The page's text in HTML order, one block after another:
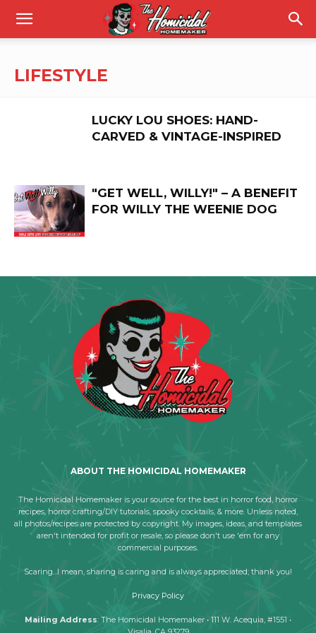
LIFESTYLE
LUCKY LOU SHOES: HAND-
CARVED & VINTAGE-INSPIRED
"GET WELL, WILLY!" – A BENEFIT
FOR WILLY THE WEENIE DOG
ABOUT THE HOMICIDAL HOMEMAKER
The Homicidal Homemaker is your source for the best in horror food, horror
recipes, horror crafting/DIY tutorials, spooky cocktails, & more. Unless noted,
all photos/recipes are protected by copyright. My images, ideas, and templates
aren't intended for profit or resale, so please don't use 'em for any
commercial purposes.
Scaring...I mean, sharing is caring and is always appreciated; thank you!
Privacy Policy
Mailing Address: The Homicidal Homemaker • 111 W. Acequia, #1551 •